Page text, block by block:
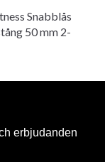
Snabblås
50 mm 2-
erbjudanden